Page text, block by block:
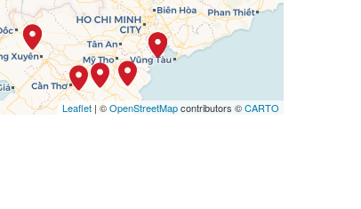
Leaflet| ©OpenStreetMapcontributors ©CARTO